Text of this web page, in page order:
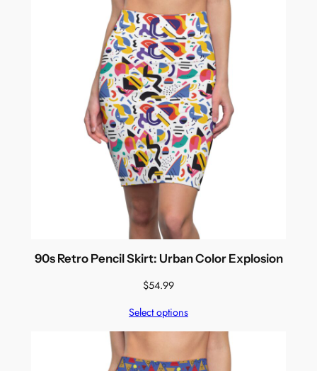
90s Retro Pencil Skirt: Urban Color Explosion
$54.99
Select options